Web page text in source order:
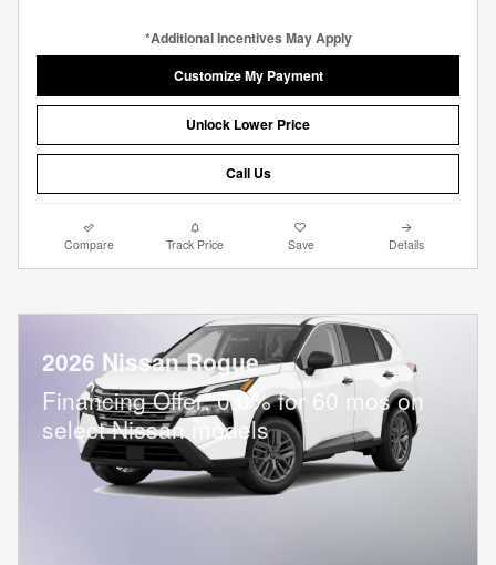
*Additional Incentives May Apply
Customize My Payment
Unlock Lower Price
Call Us
Compare Track Price Save Details
2026 Nissan Rogue
Financing Offer: 0.0% for 60 mos on
select Nissan models